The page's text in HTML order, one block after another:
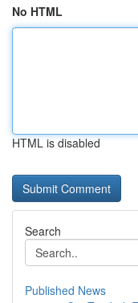
No HTML
HTML is disabled
Search
Published News